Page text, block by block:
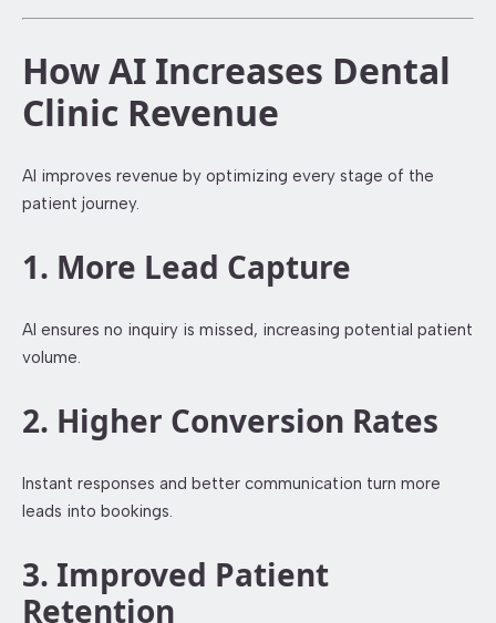
How AI Increases Dental
Clinic Revenue
AI improves revenue by optimizing every stage of the
patient journey.
1. More Lead Capture
AI ensures no inquiry is missed, increasing potential patient
volume.
2. Higher Conversion Rates
Instant responses and better communication turn more
leads into bookings.
3. Improved Patient
Retention